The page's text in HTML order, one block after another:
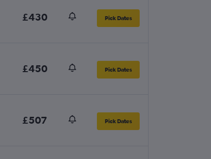
£430 Pick Dates
£450 Pick Dates
£507 Pick Dates